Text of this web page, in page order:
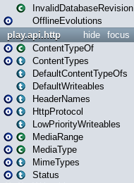
InvalidDatabaseRevision
OfflineEvolutions
focus
hide
play.api.http
ContentTypeOf
ContentTypes
DefaultContentTypeOfs
DefaultWriteables
HeaderNames
HttpProtocol
LowPriorityWriteables
MediaRange
MediaType
MimeTypes
Status